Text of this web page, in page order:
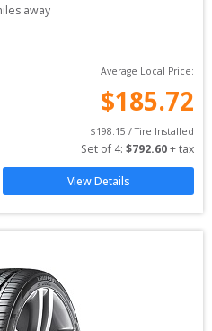
away
Average Local Price:
$185.72
$198.15 / Tire Installed
Set of 4: $792.60 + tax
View Details